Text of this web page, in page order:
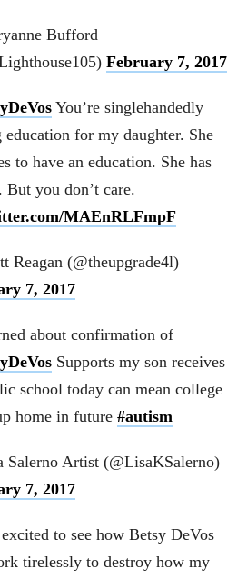
Bufford
February 7, 2017
You’re singlehandedly
for my daughter. She
to have an education. She has
But you don’t care.
MAEnRLFmpF
Reagan (@theupgrade4l)
7, 2017
about confirmation of
Supports my son receives
school today can mean college
home in future #autism
Artist (@LisaKSalerno)
7, 2017
to see how Betsy DeVos
tirelessly to destroy how my